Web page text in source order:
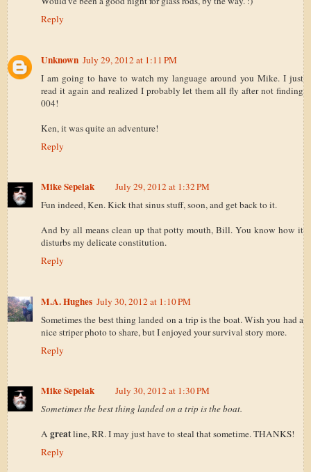
Reply
Unknown July 29, 2012 at 1:11 PM
I am going to have to watch my language around you Mike. I just
read it again and realized I probably let them all fly after not finding
004!
Ken, it was quite an adventure!
Reply
Mike Sepelak
July 29, 2012 at 1:32 PM
Fun indeed, Ken. Kick that sinus stuff, soon, and get back to it.
And by all means clean up that potty mouth, Bill. You know how it
disturbs my delicate constitution.
Reply
M.A. Hughes July 30, 2012 at 1:10 PM
Sometimes the best thing landed on a trip is the boat. Wish you had a
nice striper photo to share, but I enjoyed your survival story more.
Reply
Mike Sepelak
July 30, 2012 at 1:30 PM
Sometimes the best thing landed on a trip is the boat.
A greatline, RR. I may just have to steal that sometime. THANKS!
Reply